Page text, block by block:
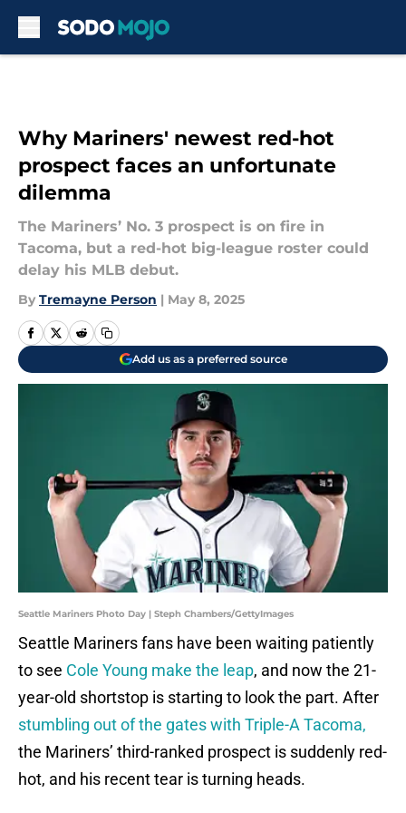
Why Mariners' newest red-hot
prospect faces an unfortunate
dilemma
The Mariners’ No. 3 prospect is on fire in
Tacoma, but a red-hot big-league roster could
delay his MLB debut.
By Tremayne Person | May 8, 2025
Add us as a preferred source
Seattle Mariners Photo Day | Steph Chambers/GettyImages
Seattle Mariners fans have been waiting patiently
to see Cole Young make the leap, and now the 21-
year-old shortstop is starting to look the part. After
stumbling out of the gates with Triple-A Tacoma,
the Mariners’ third-ranked prospect is suddenly red-
hot, and his recent tear is turning heads.